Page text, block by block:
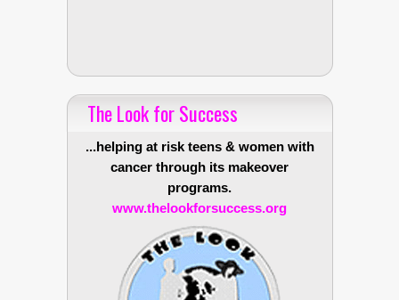
The Look for Success
...helping at risk teens & women with
cancer through its makeover
programs.
www.thelookforsuccess.org